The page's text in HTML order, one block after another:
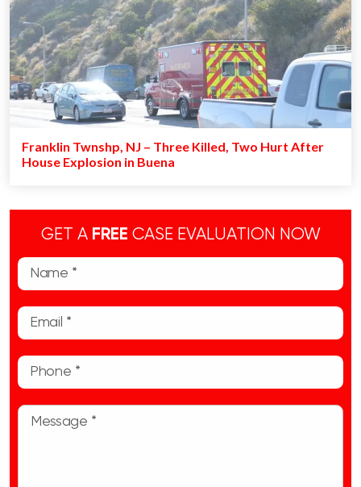
Franklin Twnshp, NJ – Three Killed, Two Hurt After
House Explosion in Buena
GET A FREE CASE EVALUATION NOW